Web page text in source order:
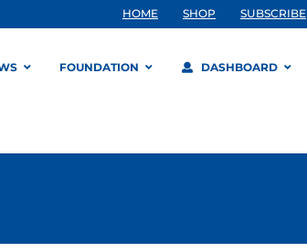
HOME SHOP SUBSCRIBE
FOUNDATION DASHBOARD